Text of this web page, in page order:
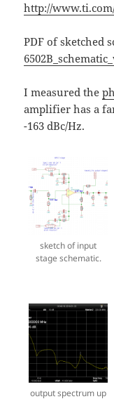
http://
PDF of sketched
I measured the
amplifier has a
-163 dBc/Hz.
sketch of input
stage schematic.
output spectrum up